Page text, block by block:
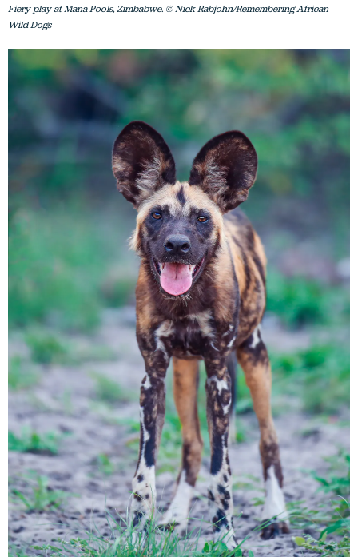
Fiery play at Mana Pools, Zimbabwe. © Nick Rabjohn/Remembering African
Wild Dogs